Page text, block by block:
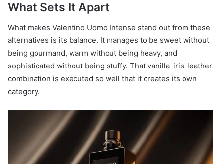
What Sets It Apart
What makes Valentino Uomo Intense stand out from these
alternatives is its balance. It manages to be sweet without
being gourmand, warm without being heavy, and
sophisticated without being stuffy. That vanilla-iris-leather
combination is executed so well that it creates its own
category.